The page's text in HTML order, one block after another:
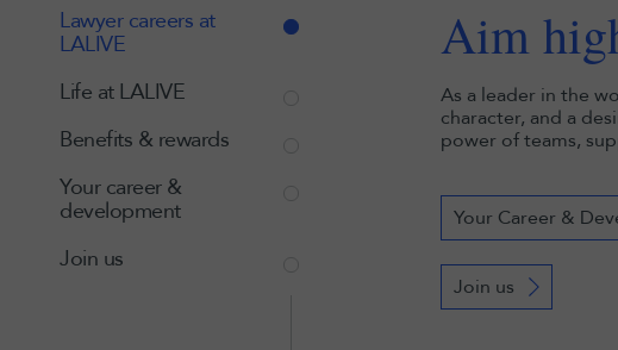
Lawyer careers at
LALIVE
Life at LALIVE
Benefits & rewards
Your career &
development
Join us
Aim
As a leader in the
character, and a
power of teams,
Your Career &
Join us